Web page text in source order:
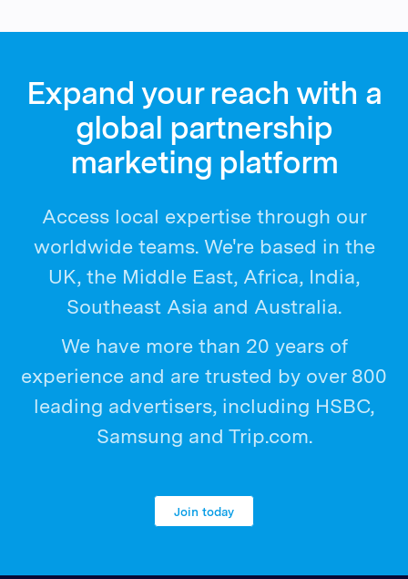
Expand your reach with a
global partnership
marketing platform
Access local expertise through our
worldwide teams. We're based in the
UK, the Middle East, Africa, India,
Southeast Asia and Australia.
We have more than 20 years of
experience and are trusted by over 800
leading advertisers, including HSBC,
Samsung and Trip.com.
Join today